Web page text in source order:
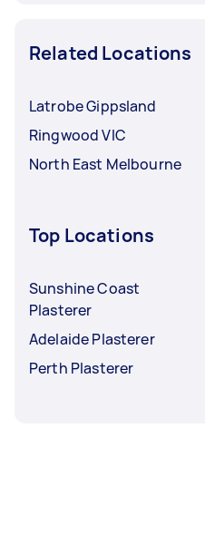
Related Locations
Latrobe Gippsland
Ringwood VIC
North East Melbourne
Top Locations
Sunshine Coast
Plasterer
Adelaide Plasterer
Perth Plasterer